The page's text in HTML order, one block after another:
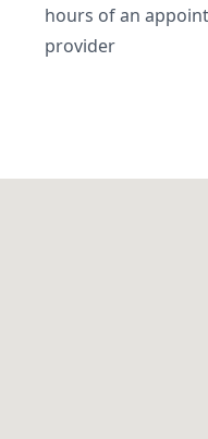
hours of an
provider